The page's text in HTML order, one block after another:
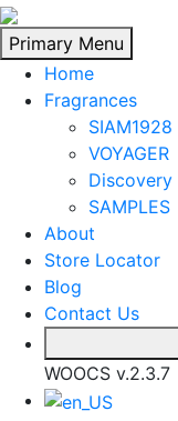
Skip
to
content
Primary Menu
Home
Fragrances
SIAM1928
VOYAGER
Discovery
SAMPLES
About
Store Locator
Blog
Contact Us
WOOCS v.2.3.7